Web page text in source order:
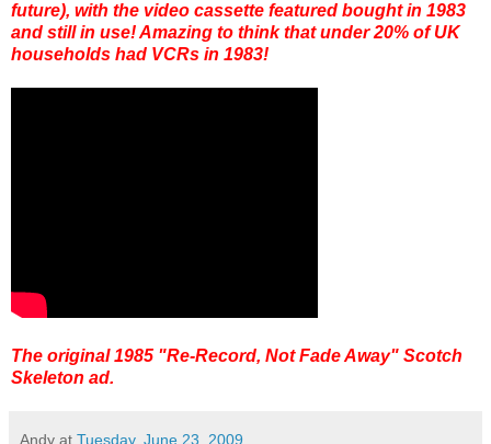
future), with the video cassette featured bought in 1983
and still in use! Amazing to think that under 20% of UK
households had VCRs in 1983!
The original 1985 "Re-Record, Not Fade Away" Scotch
Skeleton ad.
Andy at Tuesday, June 23, 2009